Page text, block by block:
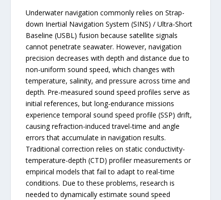
Underwater navigation commonly relies on Strap-
down Inertial Navigation System (SINS) / Ultra-Short
Baseline (USBL) fusion because satellite signals
cannot penetrate seawater. However, navigation
precision decreases with depth and distance due to
non-uniform sound speed, which changes with
temperature, salinity, and pressure across time and
depth. Pre-measured sound speed profiles serve as
initial references, but long-endurance missions
experience temporal sound speed profile (SSP) drift,
causing refraction-induced travel-time and angle
errors that accumulate in navigation results.
Traditional correction relies on static conductivity-
temperature-depth (CTD) profiler measurements or
empirical models that fail to adapt to real-time
conditions. Due to these problems, research is
needed to dynamically estimate sound speed